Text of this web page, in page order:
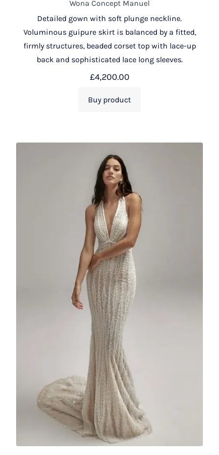
Wona Concept Manuel
Detailed gown with soft plunge neckline.
Voluminous guipure skirt is balanced by a fitted,
firmly structures, beaded corset top with lace-up
back and sophisticated lace long sleeves.
£4,200.00
Buy product